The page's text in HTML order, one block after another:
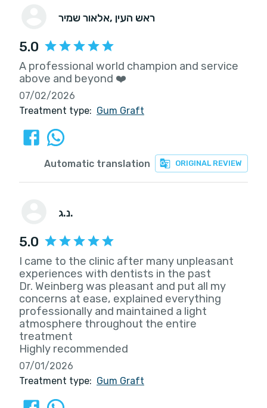
אלאור שמיר , ראש העין
5.0
A professional world champion and service
above and beyond ❤️
07/02/2026
Treatment type: Gum Graft
ORIGINAL REVIEW
Automatic translation
נ.ג.
5.0
I came to the clinic after many unpleasant
experiences with dentists in the past
Dr. Weinberg was pleasant and put all my
concerns at ease, explained everything
professionally and maintained a light
atmosphere throughout the entire
treatment
Highly recommended
07/01/2026
Treatment type: Gum Graft